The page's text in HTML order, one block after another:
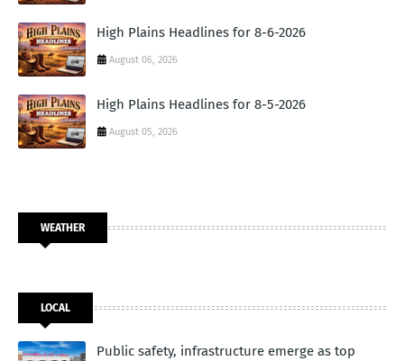
High Plains Headlines for 8-6-2026
August 06, 2026
High Plains Headlines for 8-5-2026
August 05, 2026
WEATHER
LOCAL
Public safety, infrastructure emerge as top